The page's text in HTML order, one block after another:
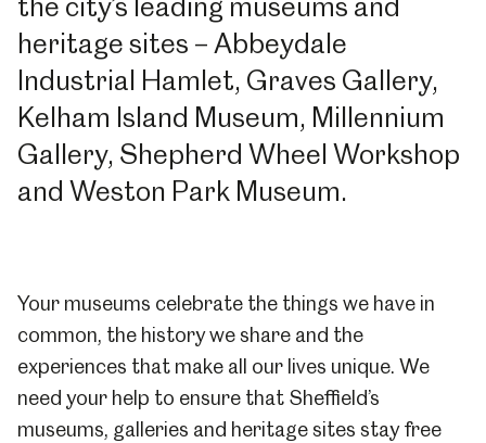
the city’s leading museums and
heritage sites – Abbeydale
Industrial Hamlet, Graves Gallery,
Kelham Island Museum, Millennium
Gallery, Shepherd Wheel Workshop
and Weston Park Museum.
Your museums celebrate the things we have in
common, the history we share and the
experiences that make all our lives unique. We
need your help to ensure that Sheffield’s
museums, galleries and heritage sites stay free